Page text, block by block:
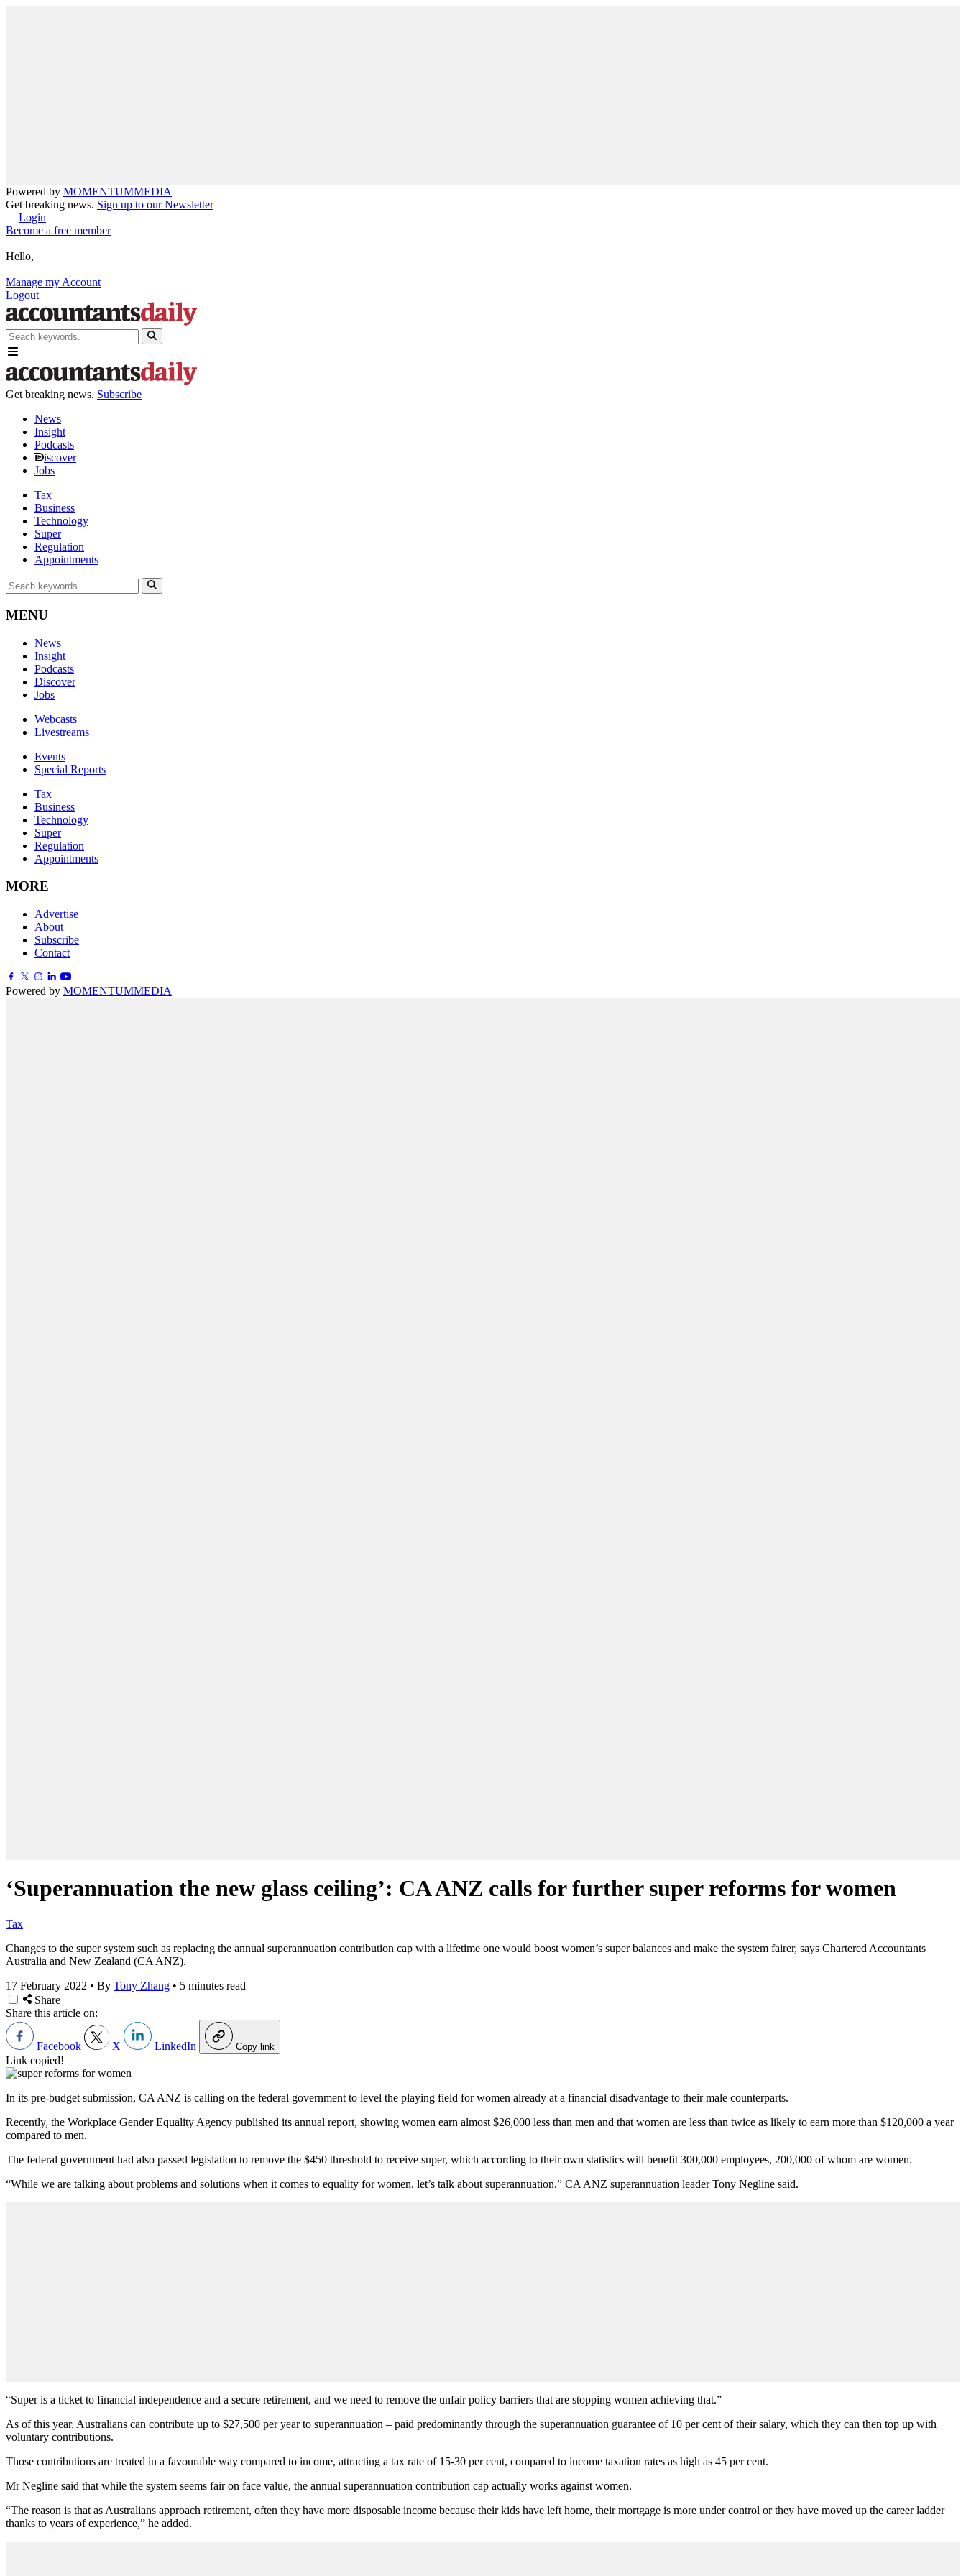
Powered by MOMENTUMMEDIA
Get breaking news. Sign up to our Newsletter
Login
Become a free member
Hello,
Manage my Account
Logout
Get breaking news. Subscribe
News
Insight
Podcasts
iscover
Jobs
Tax
Business
Technology
Super
Regulation
Appointments
MENU
News
Insight
Podcasts
Discover
Jobs
Webcasts
Livestreams
Events
Special Reports
Tax
Business
Technology
Super
Regulation
Appointments
MORE
Advertise
About
Subscribe
Contact
Powered by MOMENTUMMEDIA
‘Superannuation the new glass ceiling’: CA ANZ calls for further super reforms for women
Tax
Changes to the super system such as replacing the annual superannuation contribution cap with a lifetime one would boost women’s super balances and make the system fairer, says Chartered Accountants
Australia and New Zealand (CA ANZ).
17 February 2022 • By Tony Zhang • 5 minutes read
Share
Share this article on:
Facebook X LinkedIn Copy link
Link copied!
In its pre-budget submission, CA ANZ is calling on the federal government to level the playing field for women already at a financial disadvantage to their male counterparts.
Recently, the Workplace Gender Equality Agency published its annual report, showing women earn almost $26,000 less than men and that women are less than twice as likely to earn more than $120,000 a year
compared to men.
The federal government had also passed legislation to remove the $450 threshold to receive super, which according to their own statistics will benefit 300,000 employees, 200,000 of whom are women.
“While we are talking about problems and solutions when it comes to equality for women, let’s talk about superannuation,” CA ANZ superannuation leader Tony Negline said.
“Super is a ticket to financial independence and a secure retirement, and we need to remove the unfair policy barriers that are stopping women achieving that.”
As of this year, Australians can contribute up to $27,500 per year to superannuation – paid predominantly through the superannuation guarantee of 10 per cent of their salary, which they can then top up with
voluntary contributions.
Those contributions are treated in a favourable way compared to income, attracting a tax rate of 15-30 per cent, compared to income taxation rates as high as 45 per cent.
Mr Negline said that while the system seems fair on face value, the annual superannuation contribution cap actually works against women.
“The reason is that as Australians approach retirement, often they have more disposable income because their kids have left home, their mortgage is more under control or they have moved up the career ladder
thanks to years of experience,” he added.